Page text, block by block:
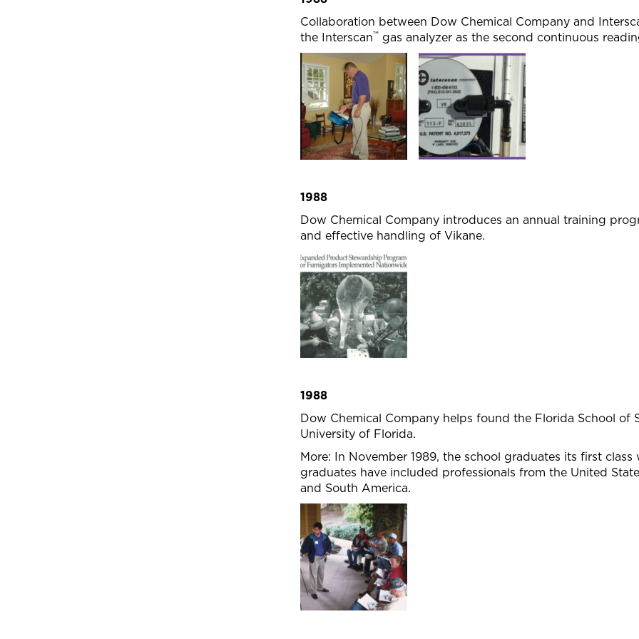
Collaboration between Dow Chemical Company and
the Interscan™gas analyzer as the second continuous
1988
Dow Chemical Company introduces an annual training
and effective handling of Vikane.
1988
Dow Chemical Company helps found the Florida School of
University of Florida.
More: In November 1989, the school graduates its first
graduates have included professionals from the United
and South America.